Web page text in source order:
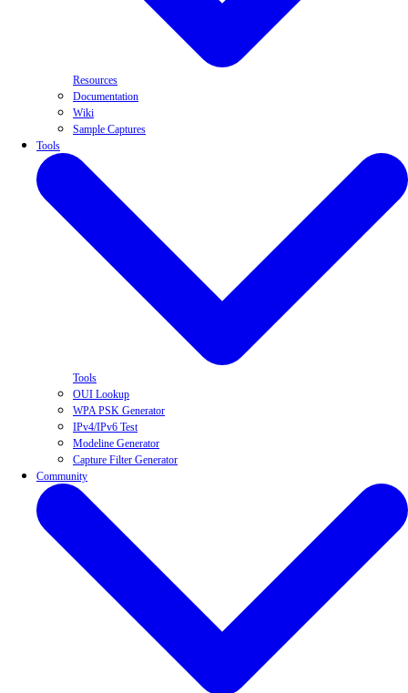
Resources
Documentation
Wiki
Sample Captures
Tools
Tools
OUI Lookup
WPA PSK Generator
IPv4/IPv6 Test
Modeline Generator
Capture Filter Generator
Community